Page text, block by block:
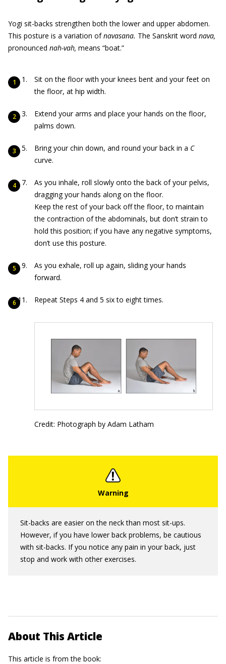
Yogi sit-backs strengthen both the lower and upper abdomen.
This posture is a variation ofnavasana. The Sanskrit word nava,
pronounced nah-vah, means “boat.”
Sit on the floor with your knees bent and your feet on
the floor, at hip width.
Extend your arms and place your hands on the floor,
palms down.
Bring your chin down, and round your back in a C
curve.
As you inhale, roll slowly onto the back of your pelvis,
dragging your hands along on the floor.
Keep the rest of your back off the floor, to maintain
the contraction of the abdominals, but don’t strain to
hold this position; if you have any negative symptoms,
don’t use this posture.
As you exhale, roll up again, sliding your hands
forward.
Repeat Steps 4 and 5 six to eight times.
Credit: Photograph by Adam Latham
Sit-backs are easier on the neck than most sit-ups.
However, if you have lower back problems, be cautious
with sit-backs. If you notice any pain in your back, just
stop and work with other exercises.
About This Article
This article is from the book: